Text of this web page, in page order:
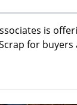
is
for buyers